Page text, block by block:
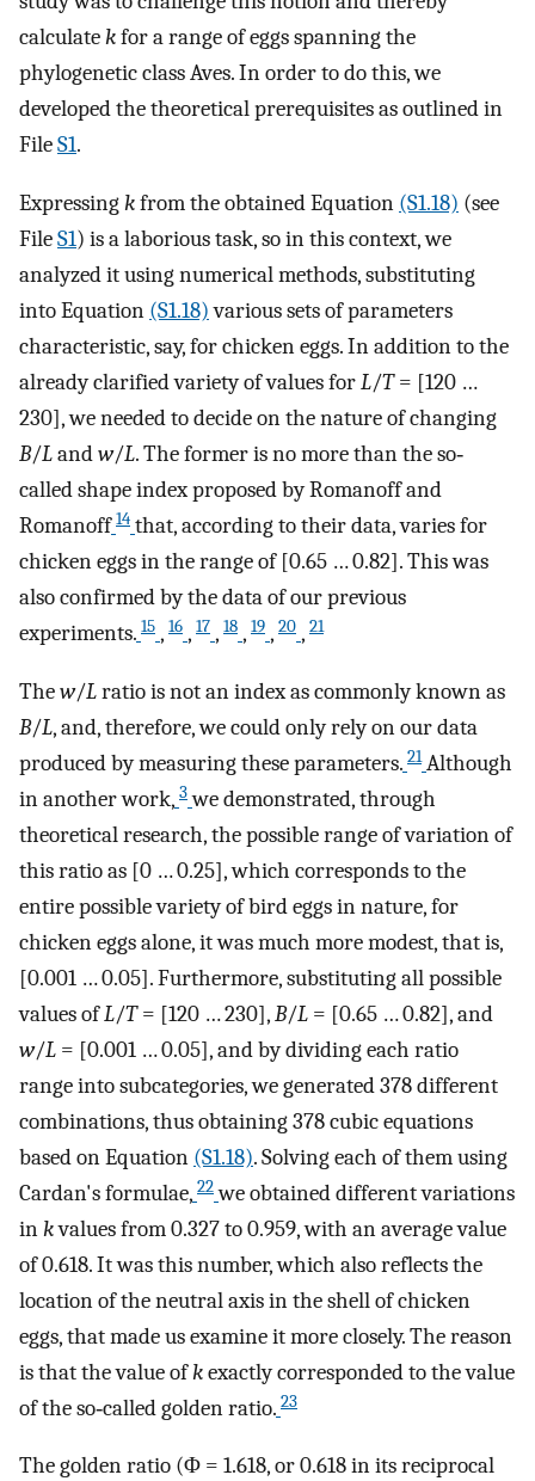
calculatekfor a range of eggs spanning the
phylogenetic class Aves. In order to do this, we
developed the theoretical prerequisites as outlined in
FileS1.
Expressingkfrom the obtained Equation (S1.18) (see
FileS1) is a laborious task, so in this context, we
analyzed it using numerical methods, substituting
into Equation (S1.18)various sets of parameters
characteristic, say, for chicken eggs. In addition to the
already clarified variety of values forL/T= [120 …
230], we needed to decide on the nature of changing
B/Landw/L. The former is no more than the so‐
called shape index proposed by Romanoff and
Romanoff 14 that, according to their data, varies for
chicken eggs in the range of [0.65 … 0.82]. This was
also confirmed by the data of our previous
experiments. 15 , 16 , 17 , 18 , 19 , 20 , 21
Thew/Lratio is not an index as commonly known as
B/L, and, therefore, we could only rely on our data
produced by measuring these parameters. 21 Although
in another work, 3 we demonstrated, through
theoretical research, the possible range of variation of
this ratio as [0 … 0.25], which corresponds to the
entire possible variety of bird eggs in nature, for
chicken eggs alone, it was much more modest, that is,
[0.001 … 0.05]. Furthermore, substituting all possible
values ofL/T= [120 … 230],B/L = [0.65 … 0.82], and
w/L = [0.001 … 0.05], and by dividing each ratio
range into subcategories, we generated 378 different
combinations, thus obtaining 378 cubic equations
based on Equation (S1.18). Solving each of them using
Cardan's formulae, 22 we obtained different variations
inkvalues from 0.327 to 0.959, with an average value
of 0.618. It was this number, which also reflects the
location of the neutral axis in the shell of chicken
eggs, that made us examine it more closely. The reason
is that the value ofkexactly corresponded to the value
of the so‐called golden ratio. 23
The golden ratio (Φ = 1.618, or 0.618 in its reciprocal